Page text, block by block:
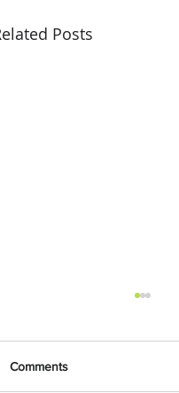
Posts
Comments